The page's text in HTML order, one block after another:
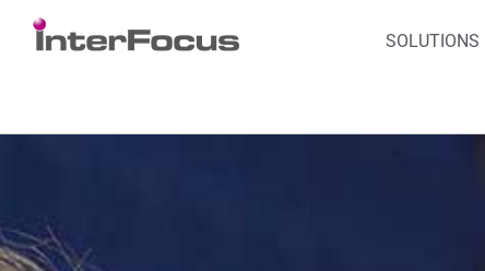
SOLUTIONS